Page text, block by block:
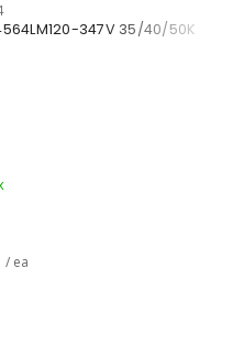
347V 35/40/50K
/ ea